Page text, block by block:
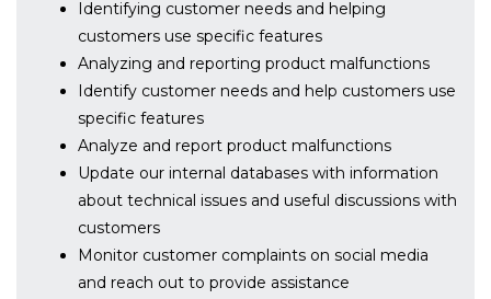
Identifying customer needs and helping
customers use specific features
Analyzing and reporting product malfunctions
Identify customer needs and help customers use
specific features
Analyze and report product malfunctions
Update our internal databases with information
about technical issues and useful discussions with
customers
Monitor customer complaints on social media
and reach out to provide assistance